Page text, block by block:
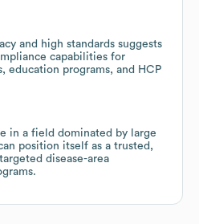
and high standards suggests
capabilities for
education programs, and HCP
in a field dominated by large
position itself as a trusted,
disease-area